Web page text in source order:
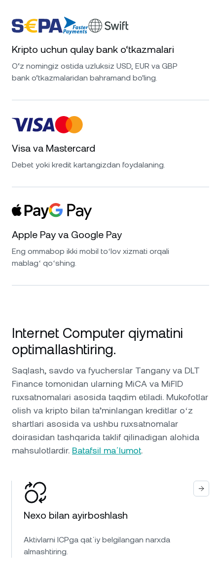
Kripto uchun qulay bank o‘tkazmalari
O‘z nomingiz ostida uzluksiz USD, EUR va GBP
bank o‘tkazmalaridan bahramand bo'ling.
Visa va Mastercard
Debet yoki kredit kartangizdan foydalaning.
Apple Pay va Google Pay
Eng ommabop ikki mobil toʻlov xizmati orqali
mablagʻ qoʻshing.
Internet Computer qiymatini
optimallashtiring.
Saqlash, savdo va fyucherslar Tangany va DLT
Finance tomonidan ularning MiCA va MiFID
ruxsatnomalari asosida taqdim etiladi. Mukofotlar
olish va kripto bilan ta’minlangan kreditlar oʻz
shartlari asosida va ushbu ruxsatnomalar
doirasidan tashqarida taklif qilinadigan alohida
mahsulotlardir. Batafsil maʼlumot.
Nexo bilan ayirboshlash
Aktivlarni ICPga qatʼiy belgilangan narxda
almashtiring.